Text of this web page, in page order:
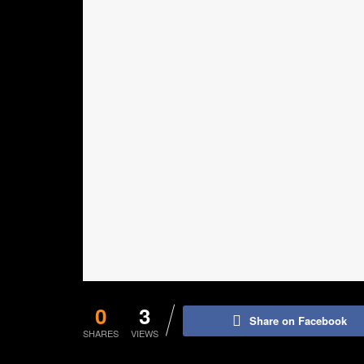
0
SHARES
3
VIEWS
Share on Facebook